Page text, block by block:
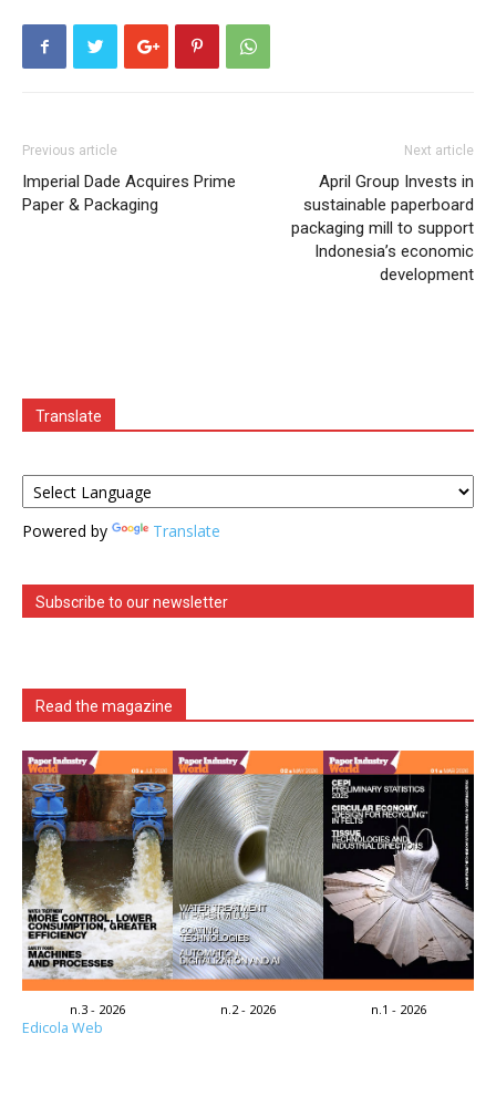
Previous article
Imperial Dade Acquires Prime
Paper & Packaging
Next article
April Group Invests in
sustainable paperboard
packaging mill to support
Indonesia’s economic
development
Translate
Powered by Translate
Subscribe to our newsletter
Read the magazine
n.3 - 2026 n.2 - 2026 n.1 - 2026
Edicola Web